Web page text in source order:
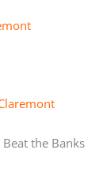
the Banks